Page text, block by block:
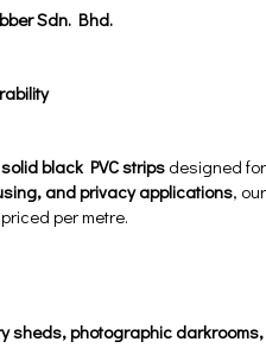
Sdn. Bhd.
black PVC strips designed for
and privacy applications,
per metre.
sheds, photographic